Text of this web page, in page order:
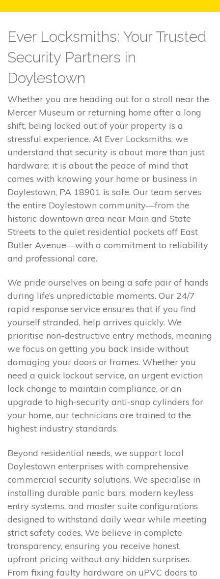
Ever Locksmiths: Your Trusted
Security Partners in
Doylestown
Whether you are heading out for a stroll near the
Mercer Museum or returning home after a long
shift, being locked out of your property is a
stressful experience. At Ever Locksmiths, we
understand that security is about more than just
hardware; it is about the peace of mind that
comes with knowing your home or business in
Doylestown, PA 18901 is safe. Our team serves
the entire Doylestown community—from the
historic downtown area near Main and State
Streets to the quiet residential pockets off East
Butler Avenue—with a commitment to reliability
and professional care.
We pride ourselves on being a safe pair of hands
during life’s unpredictable moments. Our 24/7
rapid response service ensures that if you find
yourself stranded, help arrives quickly. We
prioritise non-destructive entry methods, meaning
we focus on getting you back inside without
damaging your doors or frames. Whether you
need a quick lockout service, an urgent eviction
lock change to maintain compliance, or an
upgrade to high-security anti-snap cylinders for
your home, our technicians are trained to the
highest industry standards.
Beyond residential needs, we support local
Doylestown enterprises with comprehensive
commercial security solutions. We specialise in
installing durable panic bars, modern keyless
entry systems, and master suite configurations
designed to withstand daily wear while meeting
strict safety codes. We believe in complete
transparency, ensuring you receive honest,
upfront pricing without any hidden surprises.
From fixing faulty hardware on uPVC doors to